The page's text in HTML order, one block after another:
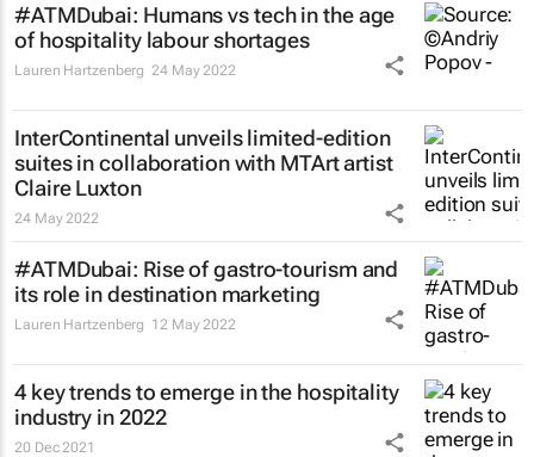
#ATMDubai: Humans vs tech in the age
of hospitality labour shortages
Lauren Hartzenberg 24 May 2022
InterContinental unveils limited-edition
suites in collaboration with MTArt artist
Claire Luxton
24 May 2022
#ATMDubai: Rise of gastro-tourism and
its role in destination marketing
Lauren Hartzenberg 12 May 2022
4 key trends to emerge in the hospitality
industry in 2022
20 Dec 2021